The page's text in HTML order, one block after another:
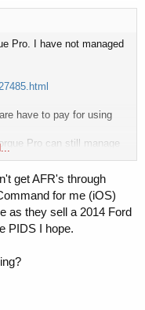
Pro. I have not managed
have to pay for using
Pro can still manage
AFR, Commanded AFR,
and 11.2 WOT.
get AFR's through
for me (iOS)
as they sell a 2014 Ford
PIDS I hope.